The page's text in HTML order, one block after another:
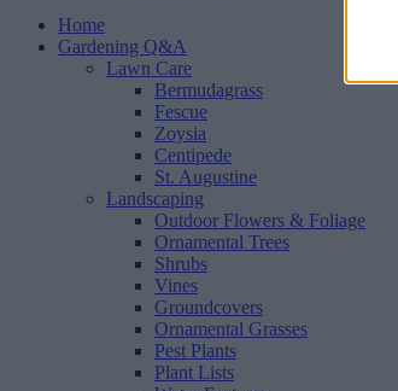
Home
Gardening Q&A
Lawn Care
Bermudagrass
Fescue
Zoysia
Centipede
St. Augustine
Landscaping
Outdoor Flowers & Foliage
Ornamental Trees
Shrubs
Vines
Groundcovers
Ornamental Grasses
Pest Plants
Plant Lists